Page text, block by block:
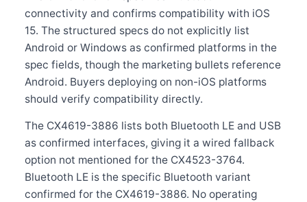
connectivity and confirms compatibility with iOS
15. The structured specs do not explicitly list
Android or Windows as confirmed platforms in the
spec fields, though the marketing bullets reference
Android. Buyers deploying on non-iOS platforms
should verify compatibility directly.
The CX4619-3886 lists both Bluetooth LE and USB
as confirmed interfaces, giving it a wired fallback
option not mentioned for the CX4523-3764.
Bluetooth LE is the specific Bluetooth variant
confirmed for the CX4619-3886. No operating